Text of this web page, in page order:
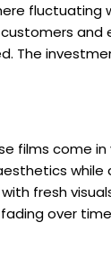
and
The
films come
while
fresh
over